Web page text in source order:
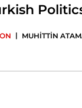
| MUHİTTİN